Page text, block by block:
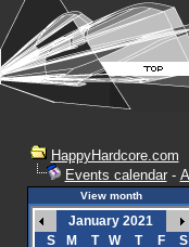
HappyHardcore.com
Events calendar-
View month
January 2021
S
M T W T F
S